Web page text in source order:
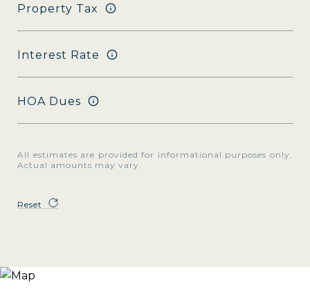
Property Tax
Interest Rate
HOA Dues
All estimates are provided for informational purposes only.
Actual amounts may vary.
Reset